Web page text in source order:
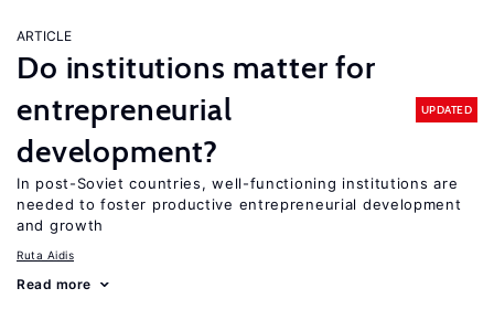
ARTICLE
Do institutions matter for
entrepreneurial
development?
UPDATED
In post-Soviet countries, well-functioning institutions are
needed to foster productive entrepreneurial development
and growth
Ruta Aidis
Read more